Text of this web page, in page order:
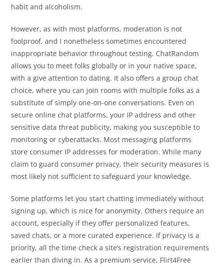
habit and alcoholism.
However, as with most platforms, moderation is not
foolproof, and I nonetheless sometimes encountered
inappropriate behavior throughout testing. ChatRandom
allows you to meet folks globally or in your native space,
with a give attention to dating. It also offers a group chat
choice, where you can join rooms with multiple folks as a
substitute of simply one-on-one conversations. Even on
secure online chat platforms, your IP address and other
sensitive data threat publicity, making you susceptible to
monitoring or cyberattacks. Most messaging platforms
store consumer IP addresses for moderation. While many
claim to guard consumer privacy, their security measures is
most likely not sufficient to safeguard your knowledge.
Some platforms let you start chatting immediately without
signing up, which is nice for anonymity. Others require an
account, especially if they offer personalized features,
saved chats, or a more curated experience. If privacy is a
priority, all the time check a site’s registration requirements
earlier than diving in. As a premium service, Flirt4Free